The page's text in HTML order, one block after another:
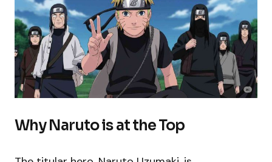
Why Naruto is at the Top